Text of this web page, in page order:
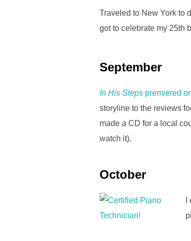
Traveled to New York to
got to celebrate my 25th
September
In His Steps premiered
storyline to the reviews
made a CD for a local
watch it).
October